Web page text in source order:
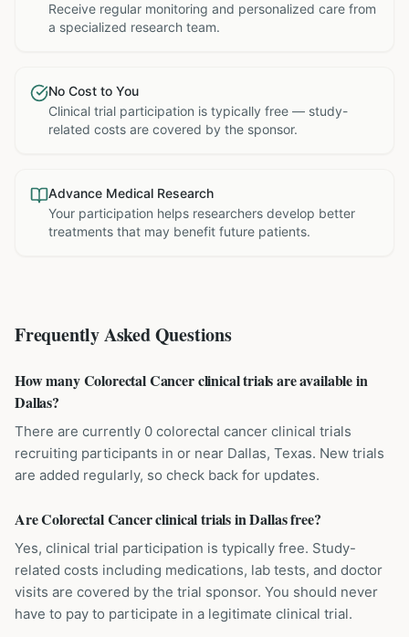
Receive regular monitoring and personalized care from
a specialized research team.
No Cost to You
Clinical trial participation is typically free — study-
related costs are covered by the sponsor.
Advance Medical Research
Your participation helps researchers develop better
treatments that may benefit future patients.
Frequently Asked Questions
How many Colorectal Cancer clinical trials are available in
Dallas?
There are currently 0 colorectal cancer clinical trials
recruiting participants in or near Dallas, Texas. New trials
are added regularly, so check back for updates.
Are Colorectal Cancer clinical trials in Dallas free?
Yes, clinical trial participation is typically free. Study-
related costs including medications, lab tests, and doctor
visits are covered by the trial sponsor. You should never
have to pay to participate in a legitimate clinical trial.